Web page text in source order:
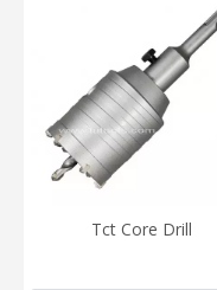
Tct Core Drill